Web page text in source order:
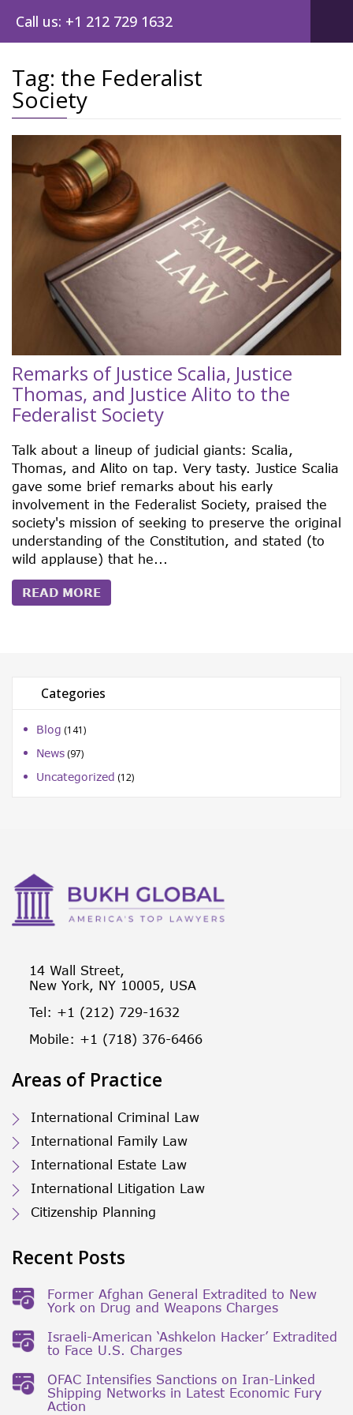
Call us: +1 212 729 1632
Tag: the Federalist
Society
Remarks of Justice Scalia, Justice
Thomas, and Justice Alito to the
Federalist Society
Talk about a lineup of judicial giants: Scalia,
Thomas, and Alito on tap. Very tasty. Justice Scalia
gave some brief remarks about his early
involvement in the Federalist Society, praised the
society's mission of seeking to preserve the original
understanding of the Constitution, and stated (to
wild applause) that he...
READ MORE
Categories
Blog (141)
News (97)
Uncategorized (12)
14 Wall Street,
New York, NY 10005, USA
Tel: +1 (212) 729-1632
Mobile: +1 (718) 376-6466
Areas of Practice
International Criminal Law
International Family Law
International Estate Law
International Litigation Law
Citizenship Planning
Recent Posts
Former Afghan General Extradited to New
York on Drug and Weapons Charges
Israeli-American ‘Ashkelon Hacker’ Extradited
to Face U.S. Charges
OFAC Intensifies Sanctions on Iran-Linked
Shipping Networks in Latest Economic Fury
Action